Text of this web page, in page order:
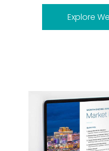
Explore